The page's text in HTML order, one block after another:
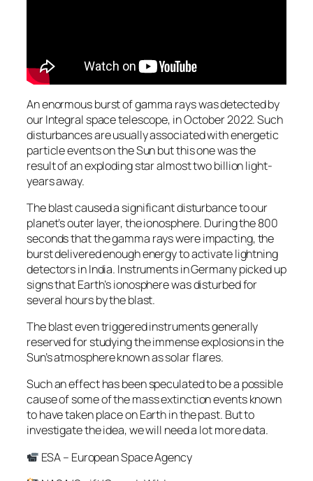
An enormous burst of gamma rays was detected by
our Integral space telescope, in October 2022. Such
disturbances are usually associated with energetic
particle events on the Sun but this one was the
result of an exploding star almost two billion light-
years away.
The blast caused a significant disturbance to our
planet’s outer layer, the ionosphere. During the 800
seconds that the gamma rays were impacting, the
burst delivered enough energy to activate lightning
detectors in India. Instruments in Germany picked up
signs that Earth’s ionosphere was disturbed for
several hours by the blast.
The blast even triggered instruments generally
reserved for studying the immense explosions in the
Sun’s atmosphere known as solar flares.
Such an effect has been speculated to be a possible
cause of some of the mass extinction events known
to have taken place on Earth in the past. But to
investigate the idea, we will need a lot more data.
ESA – European Space Agency